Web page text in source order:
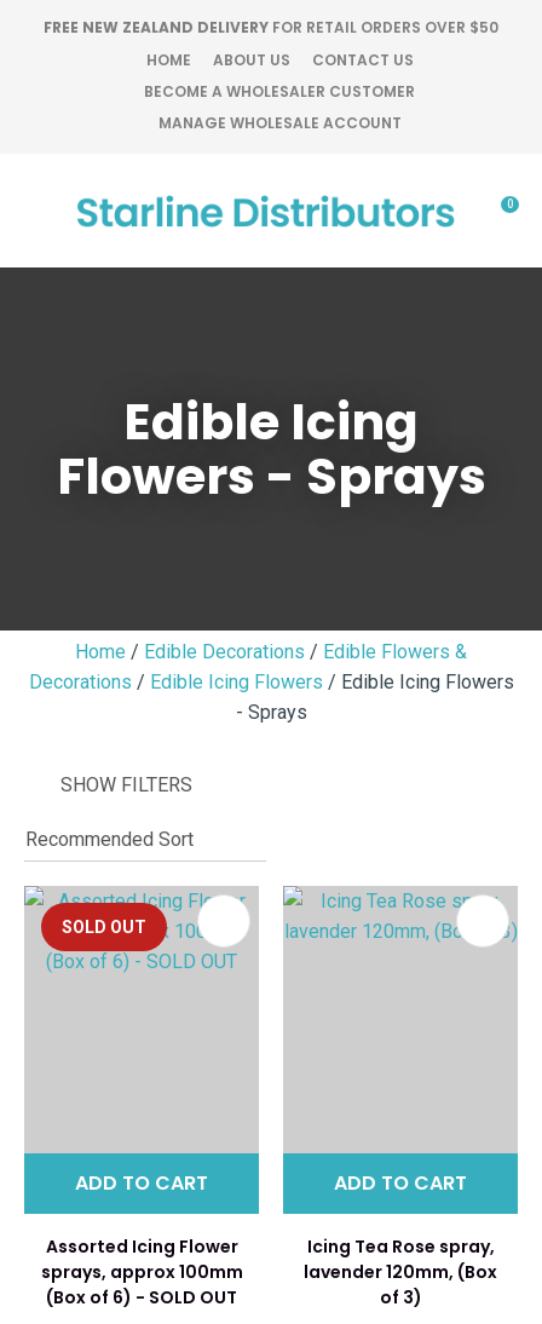
FREE NEW ZEALAND DELIVERY FOR RETAIL ORDERS OVER $50
HOME
ABOUT US
CONTACT US
BECOME A WHOLESALER CUSTOMER
MANAGE WHOLESALE ACCOUNT
Favourites
Login / Register
0
Edible Icing
Flowers - Sprays
Home Edible Decorations
Edible Flowers &
Decorations
Edible Icing Flowers
Edible Icing Flowers
- Sprays
SHOW FILTERS
SOLD OUT
ADD TO CART
Assorted Icing Flower
sprays, approx 100mm
(Box of 6) - SOLD OUT
ADD TO CART
Icing Tea Rose spray,
lavender 120mm, (Box
of 3)
QUESTIONS?
Your
Your
Your
CLOSE